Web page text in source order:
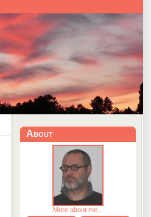
About
More about me...